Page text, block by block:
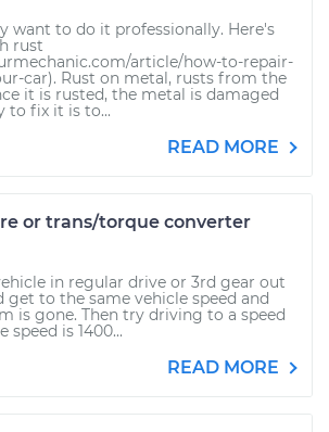
want to do it professionally. Here's
rust
article/how-to-repair-
car). Rust on metal, rusts from the
it is rusted, the metal is damaged
to fix it is to...
READ MORE
or trans/torque converter
in regular drive or 3rd gear out
get to the same vehicle speed and
is gone. Then try driving to a speed
speed is 1400...
READ MORE